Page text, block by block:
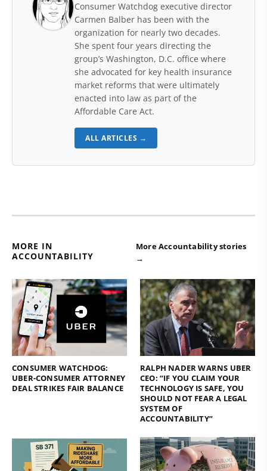
Consumer Watchdog executive director
Carmen Balber has been with the
organization for nearly two decades.
She spent four years directing the
group’s Washington, D.C. office where
she advocated for key health insurance
market reforms that were ultimately
enacted into law as part of the
Affordable Care Act.
ALL ARTICLES →
MORE IN
ACCOUNTABILITY
More Accountability stories
→
CONSUMER WATCHDOG:
UBER-CONSUMER ATTORNEY
DEAL STRIKES FAIR BALANCE
RALPH NADER WARNS UBER
CEO: “IF YOU CLAIM YOUR
TECHNOLOGY IS SAFE, YOU
SHOULD NOT FEAR A LEGAL
SYSTEM OF
ACCOUNTABILITY”